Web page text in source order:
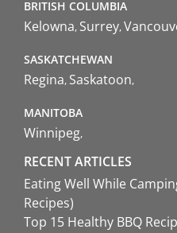
BRITISH COLUMBIA
Kelowna Surrey
SASKATCHEWAN
Regina Saskatoon
MANITOBA
Winnipeg
RECENT ARTICLES
Eating Well While
Recipes)
Top 15 Healthy BBQ